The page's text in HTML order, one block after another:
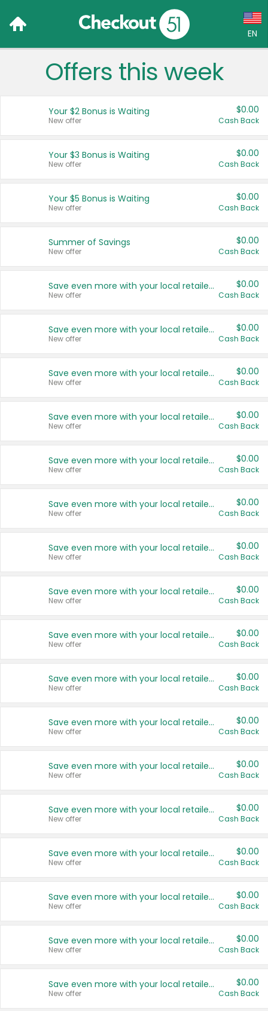
EN
Language:
Français (CA)
United States
Offers this week
Your $2 Bonus is Waiting
New offer
$0.00
Cash Back
Your $3 Bonus is Waiting
New offer
$0.00
Cash Back
Your $5 Bonus is Waiting
New offer
$0.00
Cash Back
Summer of Savings
New offer
$0.00
Cash Back
Save even more with your local retailers
New offer
$0.00
Cash Back
Save even more with your local retailers
New offer
$0.00
Cash Back
Save even more with your local retailers
New offer
$0.00
Cash Back
Save even more with your local retailers
New offer
$0.00
Cash Back
Save even more with your local retailers
New offer
$0.00
Cash Back
Save even more with your local retailers
New offer
$0.00
Cash Back
Save even more with your local retailers
New offer
$0.00
Cash Back
Save even more with your local retailers
New offer
$0.00
Cash Back
Save even more with your local retailers
New offer
$0.00
Cash Back
Save even more with your local retailers
New offer
$0.00
Cash Back
Save even more with your local retailers
New offer
$0.00
Cash Back
Save even more with your local retailers
New offer
$0.00
Cash Back
Save even more with your local retailers
New offer
$0.00
Cash Back
Save even more with your local retailers
New offer
$0.00
Cash Back
Save even more with your local retailers
New offer
$0.00
Cash Back
Save even more with your local retailers
New offer
$0.00
Cash Back
Save even more with your local retailers
New offer
$0.00
Cash Back